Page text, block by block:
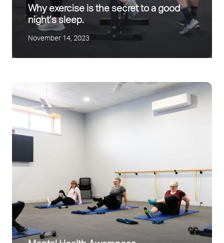
Why exercise is the secret to a good
night’s sleep.
November 14, 2023